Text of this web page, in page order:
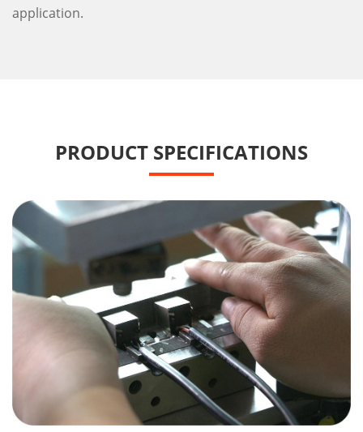
application.
PRODUCT SPECIFICATIONS